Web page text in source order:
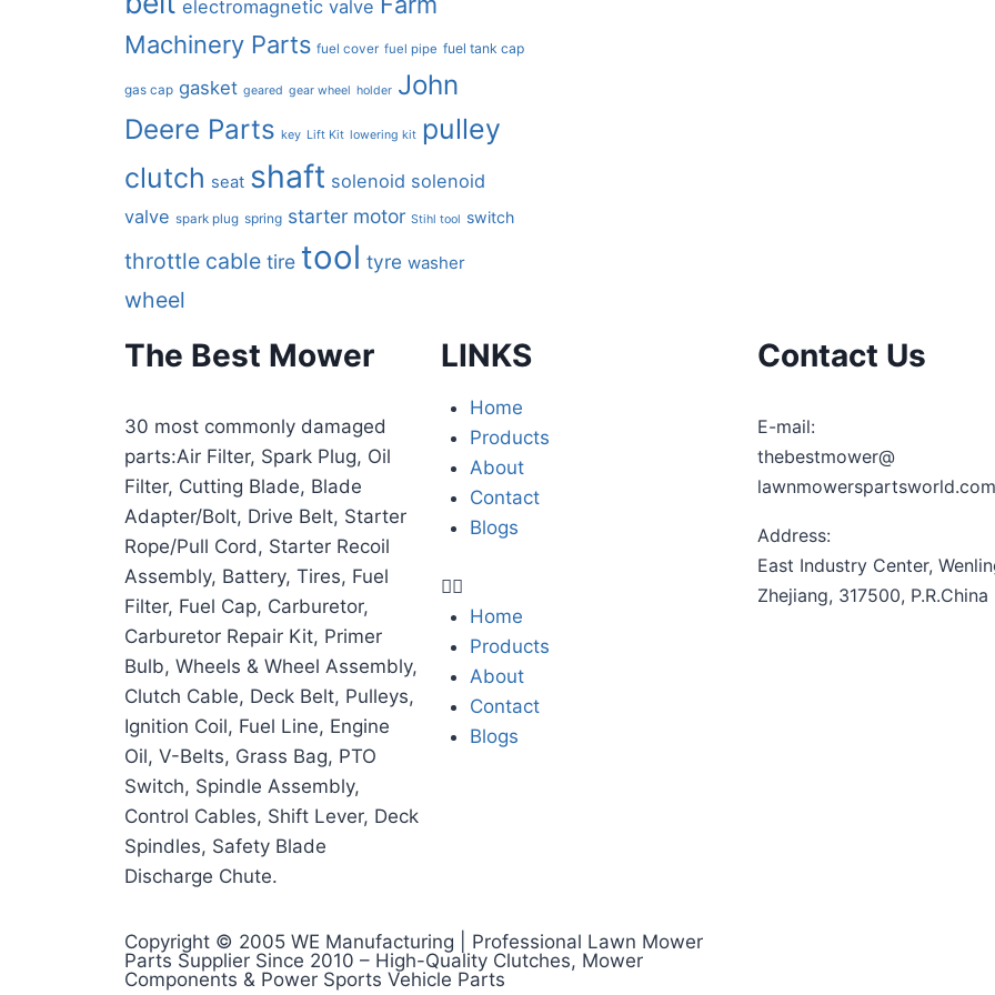
electromagnetic valve
Machinery Parts fuel cover fuel pipe fuel tank cap
gas cap gasket geared gear wheel holder John
Deere Parts key Lift Kit lowering kit pulley
clutch seat shaft solenoid solenoid
valve spark plug spring starter motor Stihl tool switch
throttle cable tire tool tyre washer
wheel
The Best Mower
30 most commonly damaged
parts:Air Filter, Spark Plug, Oil
Filter, Cutting Blade, Blade
Adapter/Bolt, Drive Belt, Starter
Rope/Pull Cord, Starter Recoil
Assembly, Battery, Tires, Fuel
Filter, Fuel Cap, Carburetor,
Carburetor Repair Kit, Primer
Bulb, Wheels & Wheel Assembly,
Clutch Cable, Deck Belt, Pulleys,
Ignition Coil, Fuel Line, Engine
Oil, V-Belts, Grass Bag, PTO
Switch, Spindle Assembly,
Control Cables, Shift Lever, Deck
Spindles, Safety Blade
Discharge Chute.
LINKS
Home
Products
About
Contact
Blogs
Home
Products
About
Contact
Blogs
Contact Us
E-mail:
thebestmower@
lawnmowerspartsworld.com
Address:
East Industry Center,
Zhejiang, 317500, P.R.China
Copyright © 2005 WE Manufacturing | Professional Lawn Mower
Parts Supplier Since 2010 – High-Quality Clutches, Mower
Components & Power Sports Vehicle Parts